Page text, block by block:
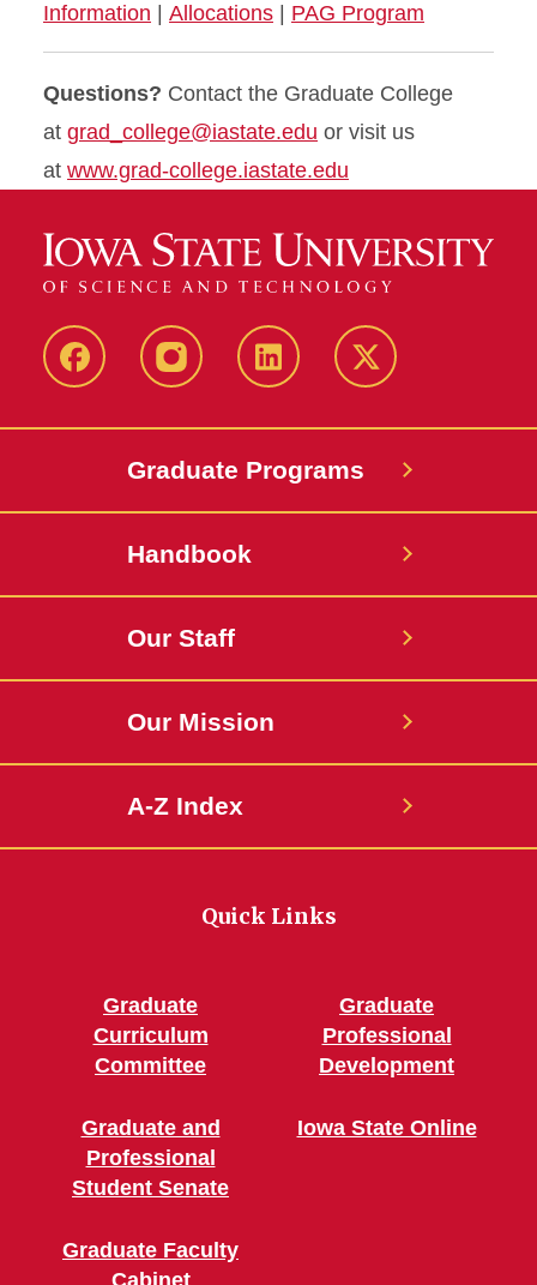
Information
Allocations PAG Program
Questions? Contact the Graduate College
at grad_college@iastate.edu or visit us
at www.grad-college.iastate.edu
facebook instagramlinkedin twitter
Graduate Programs
Handbook
Our Staff
Our Mission
A-Z Index
Quick Links
Graduate
Curriculum
Committee
Graduate and
Professional
Student Senate
Graduate Faculty
Graduate
Professional
Development
Iowa State Online